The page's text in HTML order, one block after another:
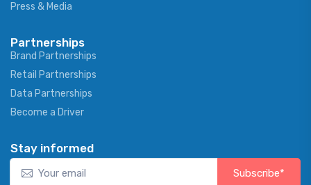
Press & Media
Partnerships
Brand Partnerships
Retail Partnerships
Data Partnerships
Become a Driver
Stay informed
Subscribe*